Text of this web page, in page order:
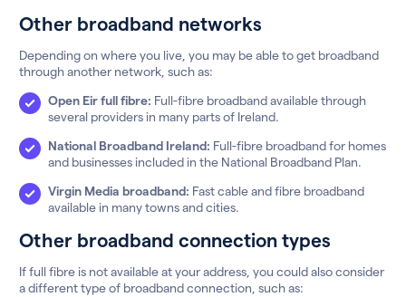
Other broadband networks
Depending on where you live, you may be able to get broadband
through another network, such as:
Open Eir full fibre: Full-fibre broadband available through
several providers in many parts of Ireland.
National Broadband Ireland: Full-fibre broadband for homes
and businesses included in the National Broadband Plan.
Virgin Media broadband: Fast cable and fibre broadband
available in many towns and cities.
Other broadband connection types
If full fibre is not available at your address, you could also consider
a different type of broadband connection, such as: